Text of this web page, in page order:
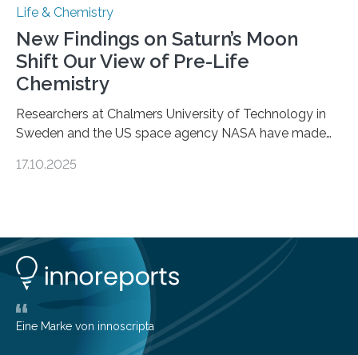
Life & Chemistry
New Findings on Saturn’s Moon
Shift Our View of Pre-Life
Chemistry
Researchers at Chalmers University of Technology in
Sweden and the US space agency NASA have made
basic rules of chemistry and provides new knowledge
understanding of chemistry before the emergence of
life. Scientists have long been interested in Saturn’s
largest, orange-coloured moon as its evolution can
teach us more about our…
17.10.2025
Eine Marke von innoscripta